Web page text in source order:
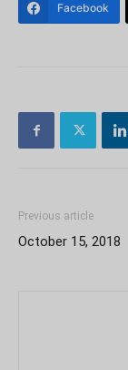
Facebook
Previous article
October 15, 2018